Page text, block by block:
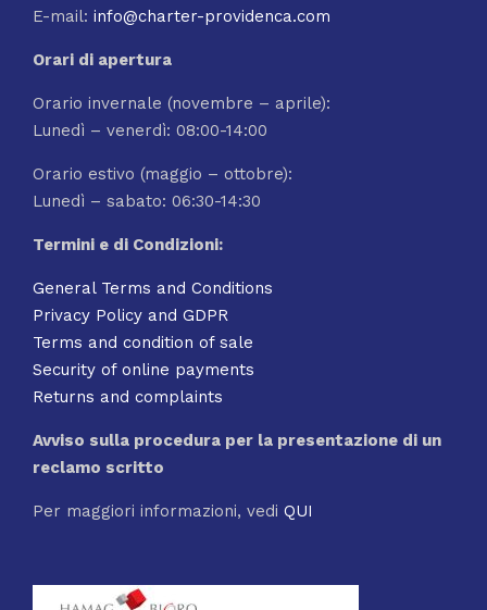
E-mail: info@charter-providenca.com
Orari di apertura
Orario invernale (novembre – aprile):
Lunedì – venerdì: 08:00-14:00
Orario estivo (maggio – ottobre):
Lunedì – sabato: 06:30-14:30
Termini e di Condizioni:
General Terms and Conditions
Privacy Policy and GDPR
Terms and condition of sale
Security of online payments
Returns and complaints
Avviso sulla procedura per la presentazione di un
reclamo scritto
Per maggiori informazioni, vedi QUI